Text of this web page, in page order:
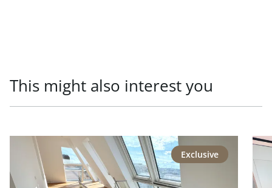
This might also interest you
link to page Repräsentative Lage - Generalsaniertes
Exclusive
link